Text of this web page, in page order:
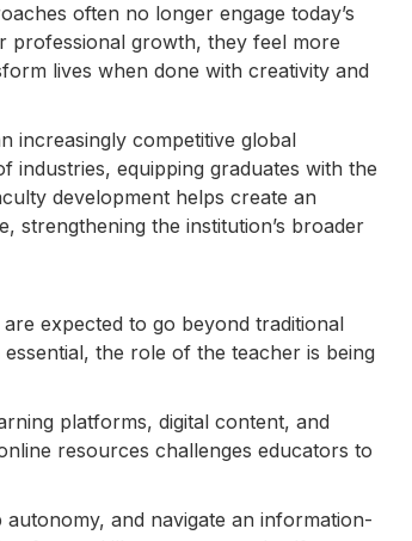
often no longer engage today’s
professional growth, they feel more
lives when done with creativity and
increasingly competitive global
industries, equipping graduates with the
development helps create an
strengthening the institution’s broader
expected to go beyond traditional
the role of the teacher is being
platforms, digital content, and
resources challenges educators to
and navigate an information-